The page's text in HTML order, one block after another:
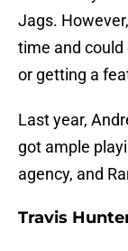
Jags.
time and
or getting a
Last year,
got ample
agency, and
Travis